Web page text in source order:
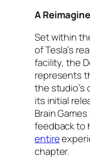
A
Set within
of Tesla’s
facility, the
represents
the studio’s
its initial
Brain
feedback to
entire
chapter.